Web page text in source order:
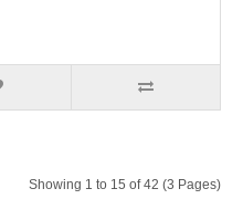
Showing 1 to 15 of 42 (3 Pages)